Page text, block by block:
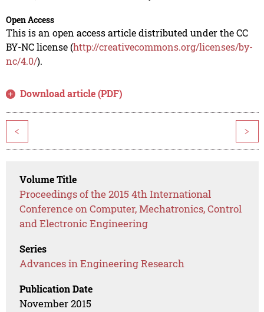
Open Access
This is an open access article distributed under the CC
BY-NC license (http://creativecommons.org/licenses/by-
nc/4.0/).
Download article (PDF)
< >
Volume Title
Proceedings of the 2015 4th International
Conference on Computer, Mechatronics, Control
and Electronic Engineering
Series
Advances in Engineering Research
Publication Date
November 2015